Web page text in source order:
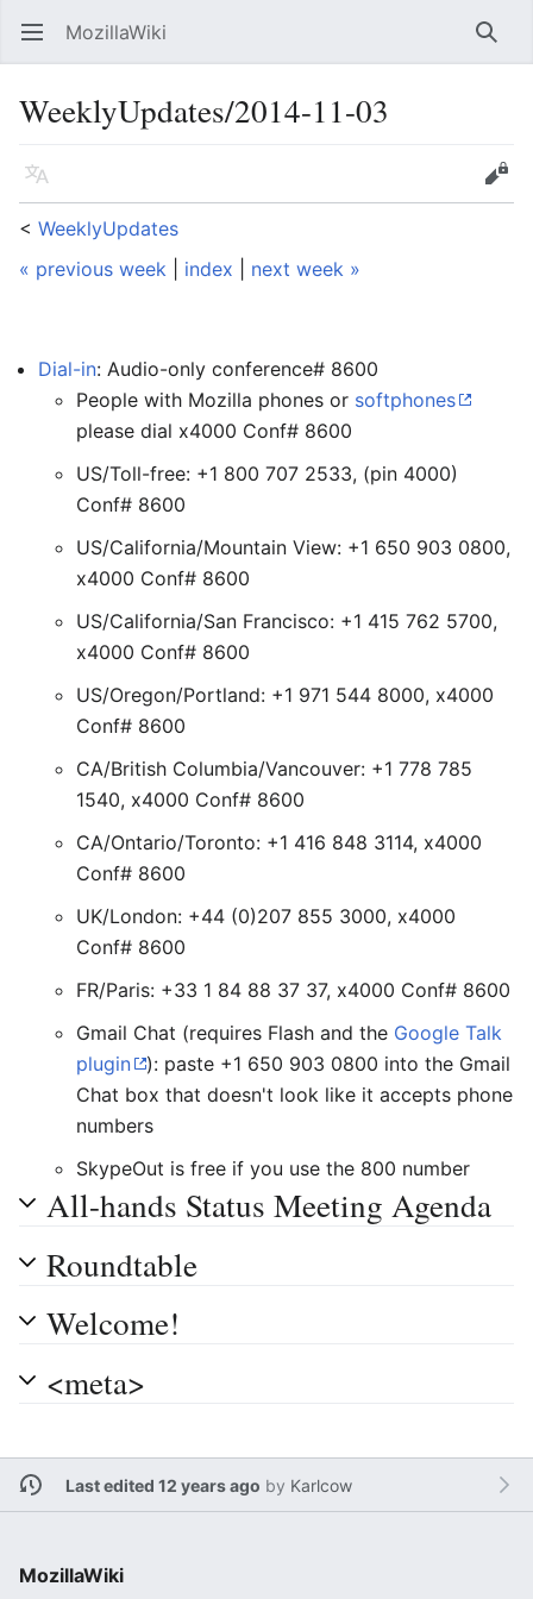
Open main menu MozillaWiki
WeeklyUpdates/2014-11-03
Language
Edit
< WeeklyUpdates
« previous week
index next week »
Dial-in: Audio-only conference# 8600
People with Mozilla phones or softphones
please dial x4000 Conf# 8600
US/Toll-free: +1 800 707 2533, (pin 4000)
Conf# 8600
US/California/Mountain View: +1 650 903 0800,
x4000 Conf# 8600
US/California/San Francisco: +1 415 762 5700,
x4000 Conf# 8600
US/Oregon/Portland: +1 971 544 8000, x4000
Conf# 8600
CA/British Columbia/Vancouver: +1 778 785
1540, x4000 Conf# 8600
CA/Ontario/Toronto: +1 416 848 3114, x4000
Conf# 8600
UK/London: +44 (0)207 855 3000, x4000
Conf# 8600
FR/Paris: +33 1 84 88 37 37, x4000 Conf# 8600
Gmail Chat (requires Flash and the Google Talk
plugin
): paste +1 650 903 0800 into the Gmail
Chat box that doesn't look like it accepts phone
numbers
SkypeOut is free if you use the 800 number
All-hands Status Meeting Agenda
Roundtable
Welcome!
<meta>
Last edited 12 years ago by Karlcow
MozillaWiki